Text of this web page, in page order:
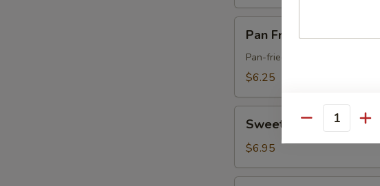
Fried
Vegetable
Gyoza
Pan Fried Vegetable
Pan-fried dumpling
$6.25
Sour
Chicken
Sweet & Sour Chicken
$6.95
Quantity